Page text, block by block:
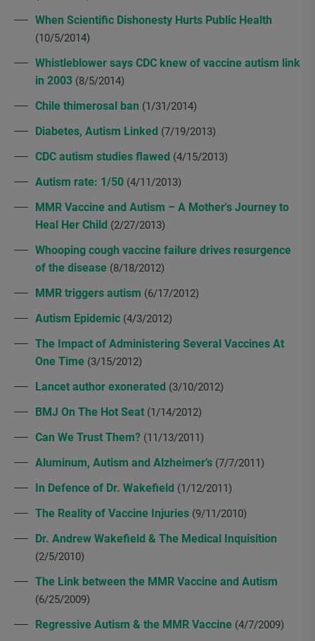
When Scientific Dishonesty Hurts Public Health
(10/5/2014)
Whistleblower says CDC knew of vaccine autism link
in 2003 (8/5/2014)
Chile thimerosal ban (1/31/2014)
Diabetes, Autism Linked (7/19/2013)
CDC autism studies flawed (4/15/2013)
Autism rate: 1/50 (4/11/2013)
MMR Vaccine and Autism – A Mother's Journey to
Heal Her Child (2/27/2013)
Whooping cough vaccine failure drives resurgence
of the disease (8/18/2012)
MMR triggers autism (6/17/2012)
Autism Epidemic (4/3/2012)
The Impact of Administering Several Vaccines At
One Time (3/15/2012)
Lancet author exonerated (3/10/2012)
BMJ On The Hot Seat (1/14/2012)
Can We Trust Them? (11/13/2011)
Aluminum, Autism and Alzheimer’s (7/7/2011)
In Defence of Dr. Wakefield (1/12/2011)
The Reality of Vaccine Injuries (9/11/2010)
Dr. Andrew Wakefield & The Medical Inquisition
(2/5/2010)
The Link between the MMR Vaccine and Autism
(6/25/2009)
Regressive Autism & the MMR Vaccine (4/7/2009)